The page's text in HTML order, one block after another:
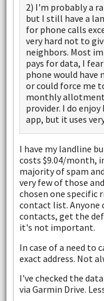
2) I'm probably a
but I still have a
for phone calls
very hard not to
neighbors. Most
pays for data, I
phone would have
or could force me
monthly
provider. I do
app, but it uses
I have my landline
costs $9.04/month,
majority of spam
very few of those
chosen one specific
contact list.
contacts, get the
it's not important.
In case of a need to
exact address. Not
I've checked the
via Garmin Drive.